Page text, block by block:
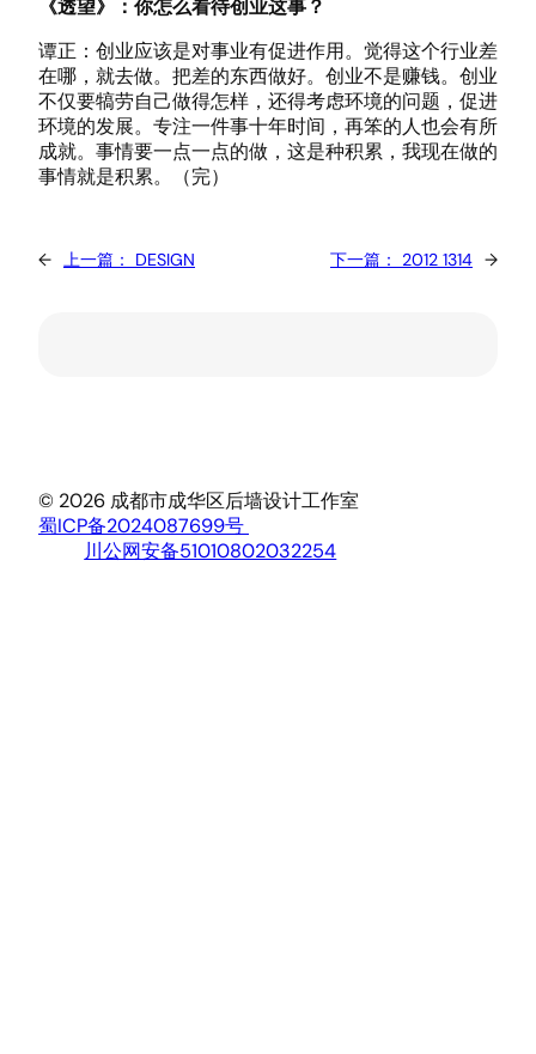
《透望》：你怎么看待创业这事？
谭正：创业应该是对事业有促进作用。觉得这个行业差
在哪，就去做。把差的东西做好。创业不是赚钱。创业
不仅要犒劳自己做得怎样，还得考虑环境的问题，促进
环境的发展。专注一件事十年时间，再笨的人也会有所
成就。事情要一点一点的做，这是种积累，我现在做的
事情就是积累。（完）
← 上一篇： DESIGN 下一篇： 2012 1314 →
© 2026 成都市成华区后墙设计工作室
蜀ICP备2024087699号
川公网安备51010802032254